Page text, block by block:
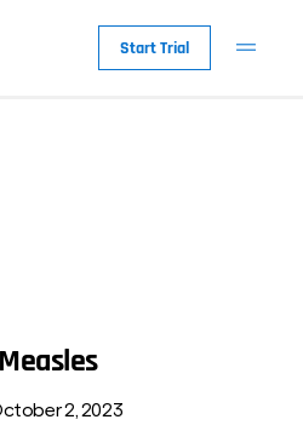
Start Trial
2, 2023